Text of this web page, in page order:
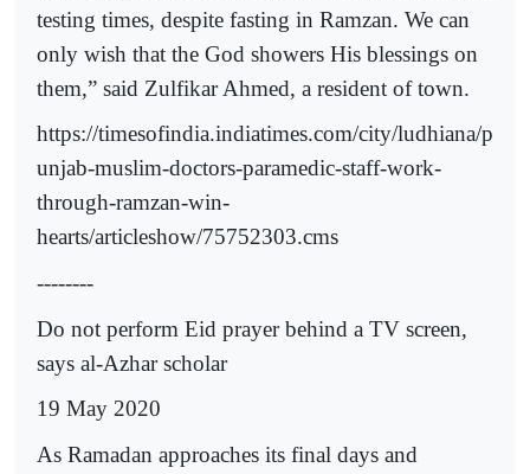
testing times, despite fasting in Ramzan. We can
only wish that the God showers His blessings on
them,” said Zulfikar Ahmed, a resident of town.
https://timesofindia.indiatimes.com/city/ludhiana/p
unjab-muslim-doctors-paramedic-staff-work-
through-ramzan-win-
hearts/articleshow/75752303.cms
--------
Do not perform Eid prayer behind a TV screen,
says al-Azhar scholar
19 May 2020
As Ramadan approaches its final days and